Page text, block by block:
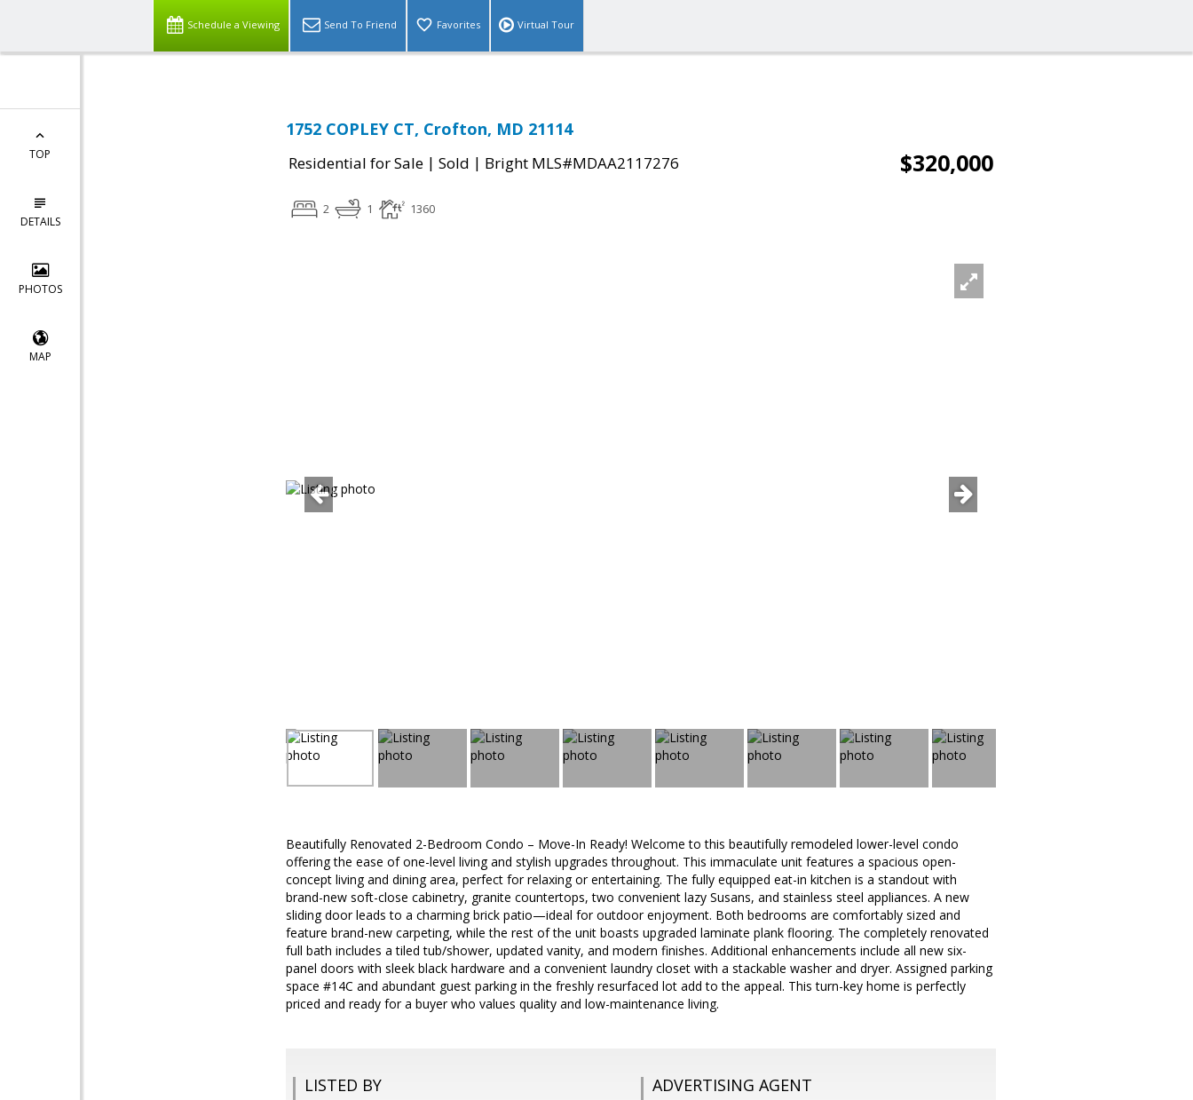
Schedule a Viewing Send To Friend Favorites Virtual Tour
TOP
DETAILS
PHOTOS
MAP
1752 COPLEY CT, Crofton, MD 21114
Residential for Sale | Sold | Bright MLS#MDAA2117276 $320,000
2 1 1360
Beautifully Renovated 2-Bedroom Condo – Move-In Ready! Welcome to this beautifully remodeled lower-level condo
offering the ease of one-level living and stylish upgrades throughout. This immaculate unit features a spacious open-
concept living and dining area, perfect for relaxing or entertaining. The fully equipped eat-in kitchen is a standout with
brand-new soft-close cabinetry, granite countertops, two convenient lazy Susans, and stainless steel appliances. A new
sliding door leads to a charming brick patio—ideal for outdoor enjoyment. Both bedrooms are comfortably sized and
feature brand-new carpeting, while the rest of the unit boasts upgraded laminate plank flooring. The completely renovated
full bath includes a tiled tub/shower, updated vanity, and modern finishes. Additional enhancements include all new six-
panel doors with sleek black hardware and a convenient laundry closet with a stackable washer and dryer. Assigned parking
space #14C and abundant guest parking in the freshly resurfaced lot add to the appeal. This turn-key home is perfectly
priced and ready for a buyer who values quality and low-maintenance living.
LISTED BY ADVERTISING AGENT